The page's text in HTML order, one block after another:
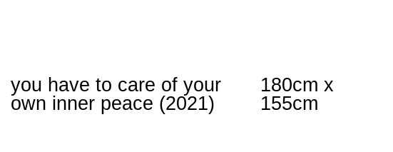
you have to care of your
own inner peace (2021)
180cm x
155cm